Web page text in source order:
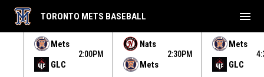
Mets
GLC
2:00PM
Nats
Mets
2:30PM
Mets
GLC
TORONTO METS BASEBALL menu